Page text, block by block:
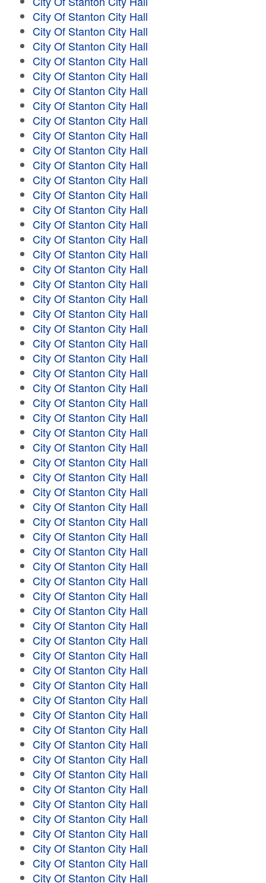
City Of Stanton City Hall
City Of Stanton City Hall
City Of Stanton City Hall
City Of Stanton City Hall
City Of Stanton City Hall
City Of Stanton City Hall
City Of Stanton City Hall
City Of Stanton City Hall
City Of Stanton City Hall
City Of Stanton City Hall
City Of Stanton City Hall
City Of Stanton City Hall
City Of Stanton City Hall
City Of Stanton City Hall
City Of Stanton City Hall
City Of Stanton City Hall
City Of Stanton City Hall
City Of Stanton City Hall
City Of Stanton City Hall
City Of Stanton City Hall
City Of Stanton City Hall
City Of Stanton City Hall
City Of Stanton City Hall
City Of Stanton City Hall
City Of Stanton City Hall
City Of Stanton City Hall
City Of Stanton City Hall
City Of Stanton City Hall
City Of Stanton City Hall
City Of Stanton City Hall
City Of Stanton City Hall
City Of Stanton City Hall
City Of Stanton City Hall
City Of Stanton City Hall
City Of Stanton City Hall
City Of Stanton City Hall
City Of Stanton City Hall
City Of Stanton City Hall
City Of Stanton City Hall
City Of Stanton City Hall
City Of Stanton City Hall
City Of Stanton City Hall
City Of Stanton City Hall
City Of Stanton City Hall
City Of Stanton City Hall
City Of Stanton City Hall
City Of Stanton City Hall
City Of Stanton City Hall
City Of Stanton City Hall
City Of Stanton City Hall
City Of Stanton City Hall
City Of Stanton City Hall
City Of Stanton City Hall
City Of Stanton City Hall
City Of Stanton City Hall
City Of Stanton City Hall
City Of Stanton City Hall
City Of Stanton City Hall
City Of Stanton City Hall